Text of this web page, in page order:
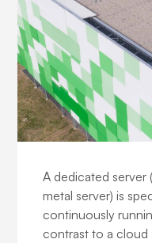
A dedicated server
metal server) is
continuously
contrast to a cloud